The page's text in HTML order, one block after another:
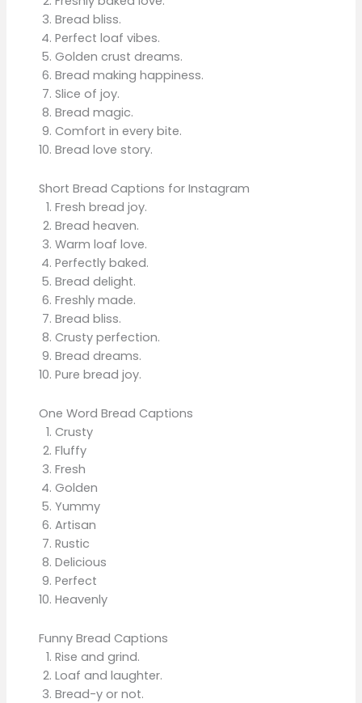
Bread bliss.
Perfect loaf vibes.
Golden crust dreams.
Bread making happiness.
Slice of joy.
Bread magic.
Comfort in every bite.
Bread love story.
Short Bread Captions for Instagram
Fresh bread joy.
Bread heaven.
Warm loaf love.
Perfectly baked.
Bread delight.
Freshly made.
Bread bliss.
Crusty perfection.
Bread dreams.
Pure bread joy.
One Word Bread Captions
Crusty
Fluffy
Fresh
Golden
Yummy
Artisan
Rustic
Delicious
Perfect
Heavenly
Funny Bread Captions
Rise and grind.
Loaf and laughter.
Bread-y or not.